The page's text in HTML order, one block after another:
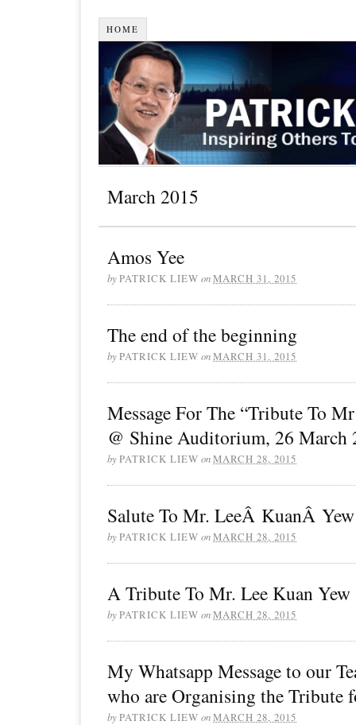
HOME
March 2015
Amos Yee
byPATRICK LIEW onMARCH 31, 2015
The end of the beginning
byPATRICK LIEW onMARCH 31, 2015
Message For The “Tribute To
@ Shine Auditorium, 26 March
byPATRICK LIEW onMARCH 28, 2015
Salute To Mr. LeeÂ KuanÂ Yew
byPATRICK LIEW onMARCH 28, 2015
A Tribute To Mr. Lee Kuan Yew
byPATRICK LIEW onMARCH 28, 2015
My Whatsapp Message to our
who are Organising the Tribute
byPATRICK LIEW onMARCH 28, 2015